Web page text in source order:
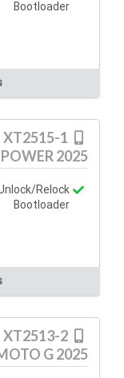
Bootloader
2025
Relock
Bootloader
G 2025